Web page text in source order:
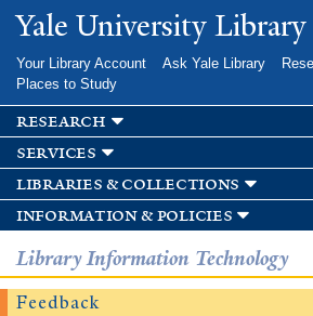
Skip to
main
Yale University Library
Your Library Account Ask Yale Library
Places to Study
research
services
libraries & collections
information & policies
Library Information Technology
Feedback